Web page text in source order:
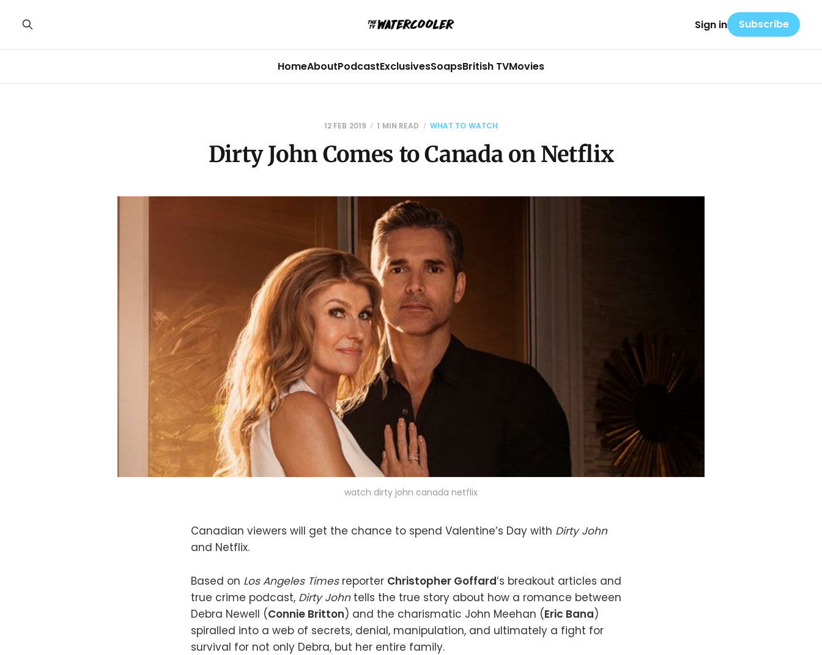
HomeAboutPodcastExclusivesSoapsBritish TVMovies
Sign in Subscribe
12 FEB 2019 1 MIN READ WHAT TO WATCH
Dirty John Comes to Canada on Netflix
watch dirty john canada netflix
Canadian viewers will get the chance to spend Valentine’s Day with Dirty John
and Netflix.
Based on Los Angeles Times reporter Christopher Goffard’s breakout articles and
true crime podcast, Dirty John tells the true story about how a romance between
Debra Newell (Connie Britton) and the charismatic John Meehan (Eric Bana)
spiralled into a web of secrets, denial, manipulation, and ultimately a fight for
survival for not only Debra, but her entire family.